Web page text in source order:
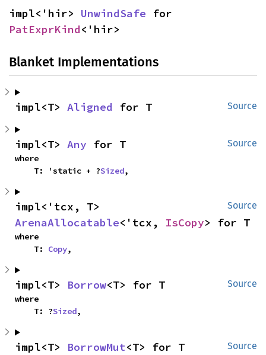
impl<'hir> UnwindSafe
PatExprKind<'hir>
Blanket Implementations
Source
impl<T> Aligned for T
Source
impl<T> Any for T
where
    T: 'static + ?
Sized,
Source
ArenaAllocatable<'tcx, IsCopy> for T
where
    T:
Copy,
Source
impl<T> Borrow<T> for T
where
    T: ?
Sized,
Source
impl<T> BorrowMut<T> for T